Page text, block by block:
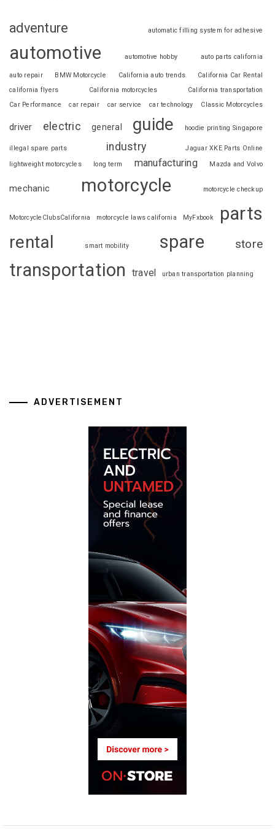
adventure automatic filling system for adhesive
automotive automotive hobby auto parts california
auto repair BMW Motorcycle California auto trends
California Car Rental
california flyers
California motorcycles
California transportation
Car Performance
car repair car service car technology Classic Motorcycles
driver electric general guide hoodie printing Singapore
illegal spare parts industry
Jaguar XKE Parts Online
lightweight motorcycles
long term manufacturing Mazda and Volvo
mechanic motorcycle motorcycle checkup
MotorcycleClubsCalifornia motorcycle laws california MyFxbook parts
rental smart mobility spare store
transportation travel urban transportation planning
ADVERTISEMENT